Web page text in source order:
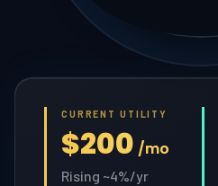
CURRENT UTILITY
$200 /mo
Rising ~4%/yr